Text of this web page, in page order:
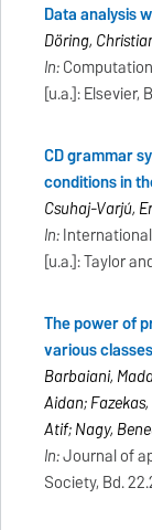
Data analysis
Döring,
In:
[u.a.]: Elsevier,
CD grammar
conditions in
Csuhaj-Varjú,
In:
[u.a.]: Taylor
The power of
various classes
Barbaiani,
Aidan;
Atif; Nagy,
In:Journal of
Society, Bd.